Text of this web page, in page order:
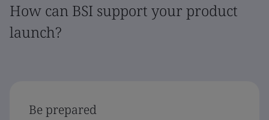
How can BSI support your product
launch?
Be prepared